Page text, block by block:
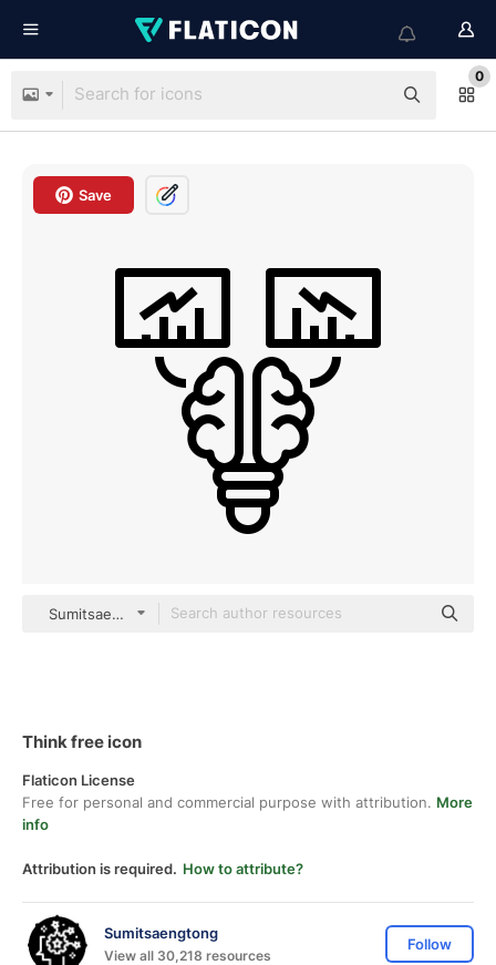
0
Save
Sumitsaengtong outline
Think free icon
Flaticon License
Free for personal and commercial purpose with attribution. More
info
Attribution is required. How to attribute?
Sumitsaengtong
View all 30,218 resources
Follow